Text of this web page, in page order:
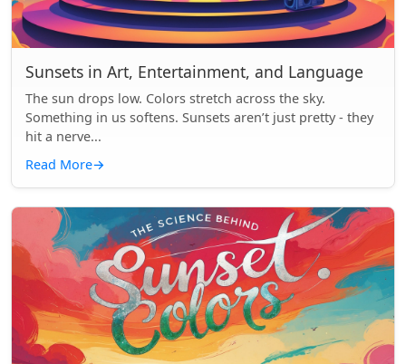
Sunsets in Art, Entertainment, and Language
The sun drops low. Colors stretch across the sky.
Something in us softens. Sunsets aren’t just pretty - they
hit a nerve...
Read More→